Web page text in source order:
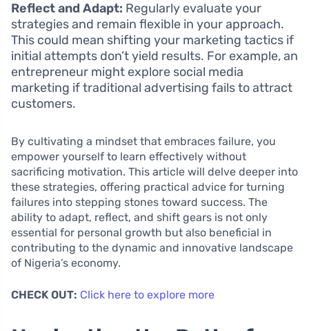
Reflect and Adapt: Regularly evaluate your
strategies and remain flexible in your approach.
This could mean shifting your marketing tactics if
initial attempts don’t yield results. For example, an
entrepreneur might explore social media
marketing if traditional advertising fails to attract
customers.
By cultivating a mindset that embraces failure, you
empower yourself to learn effectively without
sacrificing motivation. This article will delve deeper into
these strategies, offering practical advice for turning
failures into stepping stones toward success. The
ability to adapt, reflect, and shift gears is not only
essential for personal growth but also beneficial in
contributing to the dynamic and innovative landscape
of Nigeria’s economy.
CHECK OUT: Click here to explore more